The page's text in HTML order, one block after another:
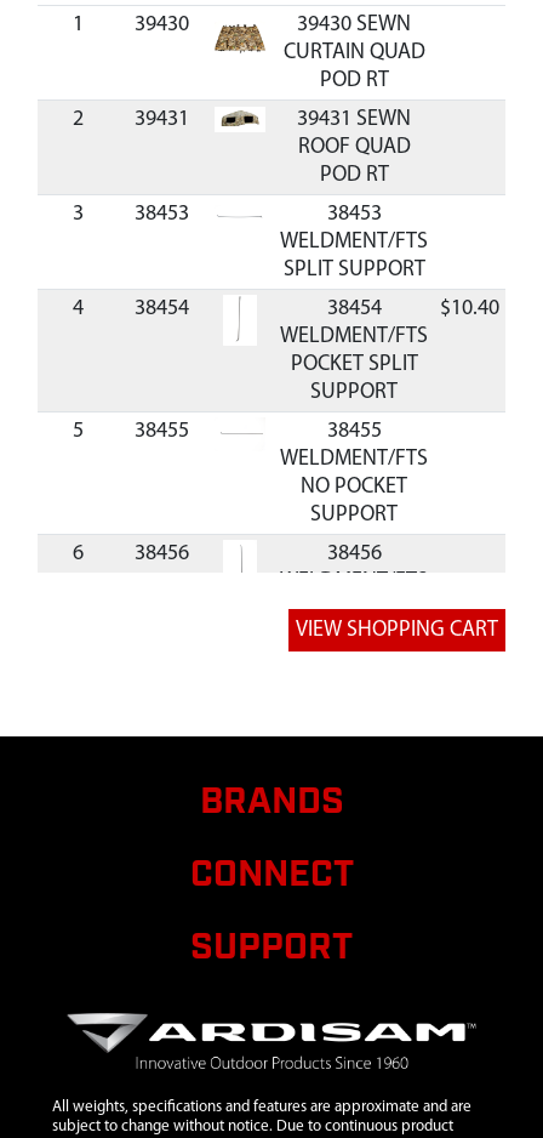
1
39430
39430 SEWN
CURTAIN QUAD
POD RT
2
39431
39431 SEWN
ROOF QUAD
POD RT
3
38453
38453
WELDMENT/FTS
SPLIT SUPPORT
4
38454
38454
WELDMENT/FTS
POCKET SPLIT
SUPPORT
$10.40
5 38455
38455
WELDMENT/FTS
NO POCKET
SUPPORT
6
38456
38456
POCKET
SUPPORT
SUPPORT
BRANDS
CONNECT
SUPPORT
All weights, specifications and features are approximate and are
subject to change without notice. Due to continuous product